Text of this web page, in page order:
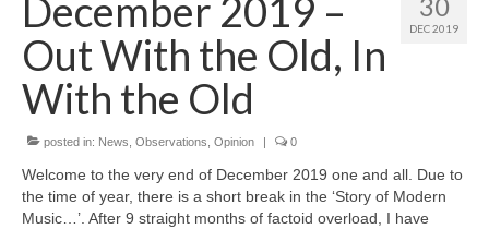
DEC 2019
December 2019 –
Out With the Old, In
With the Old
posted in: News Observations Opinion | 0
Welcome to the very end of December 2019 one and all. Due to
the time of year, there is a short break in the ‘Story of Modern
Music…’. After 9 straight months of factoid overload, I have